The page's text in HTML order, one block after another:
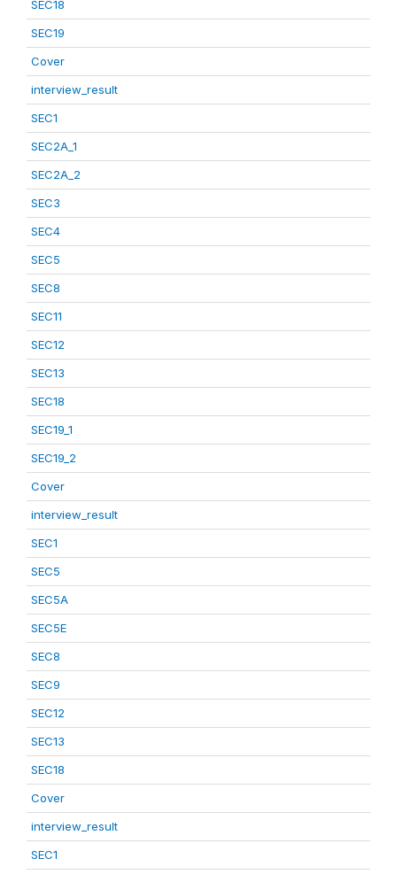
SEC18
SEC19
Cover
interview_result
SEC1
SEC2A_1
SEC2A_2
SEC3
SEC4
SEC5
SEC8
SEC11
SEC12
SEC13
SEC18
SEC19_1
SEC19_2
Cover
interview_result
SEC1
SEC5
SEC5A
SEC5E
SEC8
SEC9
SEC12
SEC13
SEC18
Cover
interview_result
SEC1